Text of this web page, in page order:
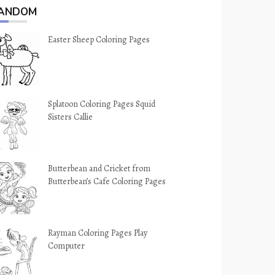
Easter Sheep Coloring Pages
Splatoon Coloring Pages Squid
Sisters Callie
Butterbean and Cricket from
Butterbean’s Cafe Coloring Pages
Rayman Coloring Pages Play
Computer